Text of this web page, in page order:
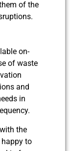
of the
on-
of waste
and
in
the
to